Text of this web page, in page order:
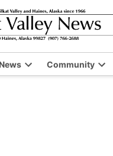
News
Open
Community